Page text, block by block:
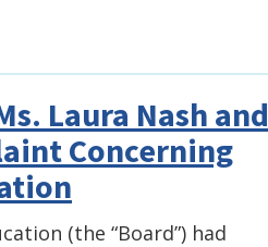
Laura Nash and
Concerning
(the “Board”) had